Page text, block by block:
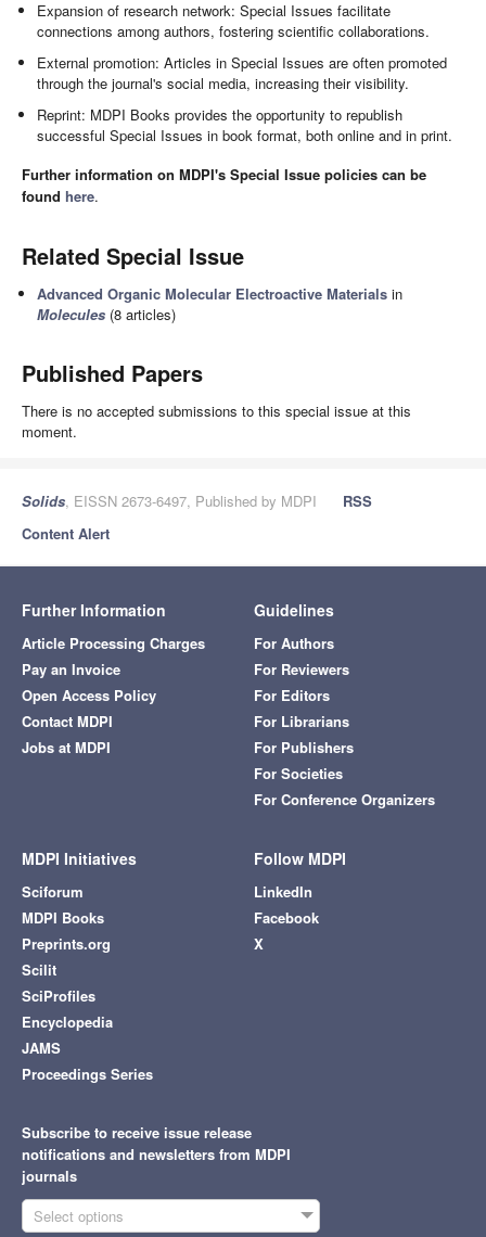
Expansion of research network: Special Issues facilitate
connections among authors, fostering scientific collaborations.
External promotion: Articles in Special Issues are often promoted
through the journal's social media, increasing their visibility.
Reprint: MDPI Books provides the opportunity to republish
successful Special Issues in book format, both online and in print.
Further information on MDPI's Special Issue policies can be
found here.
Related Special Issue
Advanced Organic Molecular Electroactive Materials in
Molecules (8 articles)
Published Papers
There is no accepted submissions to this special issue at this
moment.
Solids, EISSN 2673-6497, Published by MDPI
RSS
Content Alert
Further Information
Article Processing Charges
Pay an Invoice
Open Access Policy
Contact MDPI
Jobs at MDPI
Guidelines
For Authors
For Reviewers
For Editors
For Librarians
For Publishers
For Societies
For Conference Organizers
MDPI Initiatives
Sciforum
MDPI Books
Preprints.org
Scilit
SciProfiles
Encyclopedia
JAMS
Proceedings Series
Follow MDPI
LinkedIn
Facebook
X
Subscribe to receive issue release
notifications and newsletters from MDPI
journals
Select options